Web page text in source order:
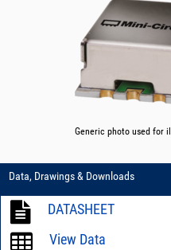
Generic photo used for
Data, Drawings & Downloads
DATASHEET
View Data